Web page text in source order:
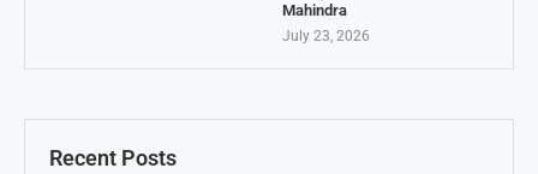
Recent Posts
Mahindra
July 23, 2026